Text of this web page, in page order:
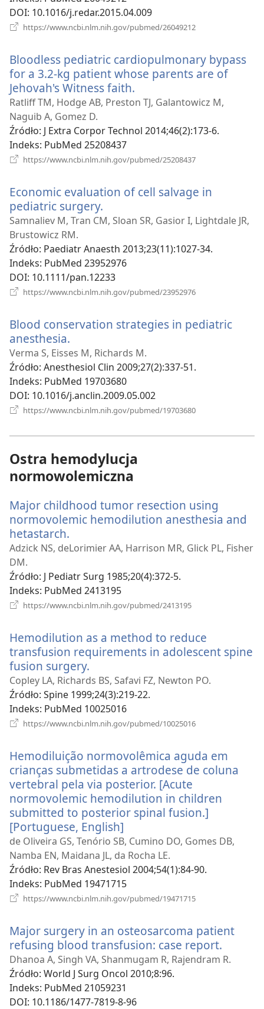
DOI‎: 10.1016/j.redar.2015.04.009
https://www.ncbi.nlm.nih.gov/pubmed/26049212
Bloodless pediatric cardiopulmonary bypass
for a 3.2-kg patient whose parents are of
Jehovah's Witness faith.
new
Ratliff TM, Hodge AB, Preston TJ, Galantowicz M,
Naguib A, Gomez D.
Źródło‎: J Extra Corpor Technol 2014;46(2):173-6.
Indeks‎: PubMed 25208437
https://www.ncbi.nlm.nih.gov/pubmed/25208437
Economic evaluation of cell salvage in
pediatric surgery.
new
Samnaliev M, Tran CM, Sloan SR, Gasior I, Lightdale JR,
Brustowicz RM.
Źródło‎: Paediatr Anaesth 2013;23(11):1027-34.
Indeks‎: PubMed 23952976
DOI‎: 10.1111/pan.12233
https://www.ncbi.nlm.nih.gov/pubmed/23952976
Blood conservation strategies in pediatric
anesthesia.
new
window)
Verma S, Eisses M, Richards M.
Źródło‎: Anesthesiol Clin 2009;27(2):337-51.
Indeks‎: PubMed 19703680
DOI‎: 10.1016/j.anclin.2009.05.002
https://www.ncbi.nlm.nih.gov/pubmed/19703680
Ostra hemodylucja
normowolemiczna
Major childhood tumor resection using
normovolemic hemodilution anesthesia and
hetastarch.
new
Adzick NS, deLorimier AA, Harrison MR, Glick PL, Fisher
DM.
Źródło‎: J Pediatr Surg 1985;20(4):372-5.
Indeks‎: PubMed 2413195
https://www.ncbi.nlm.nih.gov/pubmed/2413195
Hemodilution as a method to reduce
transfusion requirements in adolescent spine
fusion surgery.
new
window)
Copley LA, Richards BS, Safavi FZ, Newton PO.
Źródło‎: Spine 1999;24(3):219-22.
Indeks‎: PubMed 10025016
https://www.ncbi.nlm.nih.gov/pubmed/10025016
Hemodiluição normovolêmica aguda em
crianças submetidas a artrodese de coluna
vertebral pela via posterior. [Acute
normovolemic hemodilution in children
submitted to posterior spinal fusion.]
[Portuguese, English]
new
window)
de Oliveira GS, Tenório SB, Cumino DO, Gomes DB,
Namba EN, Maidana JL, da Rocha LE.
Źródło‎: Rev Bras Anestesiol 2004;54(1):84-90.
Indeks‎: PubMed 19471715
https://www.ncbi.nlm.nih.gov/pubmed/19471715
Major surgery in an osteosarcoma patient
refusing blood transfusion: case report.
new
Dhanoa A, Singh VA, Shanmugam R, Rajendram R.
Źródło‎: World J Surg Oncol 2010;8:96.
Indeks‎: PubMed 21059231
DOI‎: 10.1186/1477-7819-8-96